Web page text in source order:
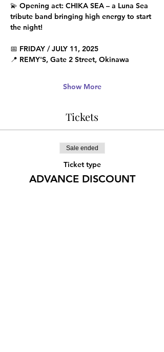
💫 Opening act: CHIKA SEA – a Luna Sea
tribute band bringing high energy to start
the night!
📅 FRIDAY / JULY 11, 2025
📍 REMY'S, Gate 2 Street, Okinawa
Show More
Tickets
Sale ended
Ticket type
ADVANCE DISCOUNT